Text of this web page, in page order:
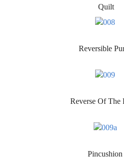
Quilt
Reversible
Reverse Of The
Pincushion